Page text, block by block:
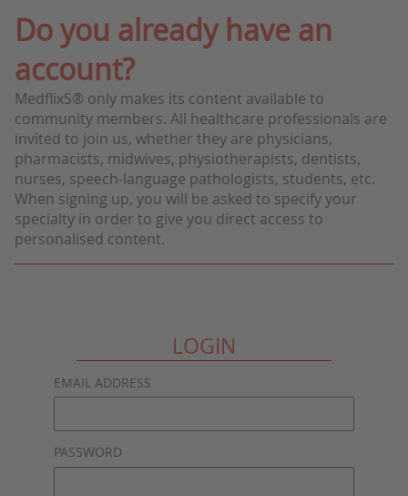
INSTITUTIONS
PRESS REVIEWS
CONGRESSES IN BRIEF
Do you already have an
account?
MedflixS® only makes its content available to
community members. All healthcare professionals are
invited to join us, whether they are physicians,
pharmacists, midwives, physiotherapists, dentists,
nurses, speech-language pathologists, students, etc.
When signing up, you will be asked to specify your
specialty in order to give you direct access to
personalised content.
LOGIN
EMAIL ADDRESS
PASSWORD